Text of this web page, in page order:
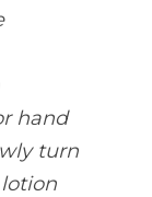
hand
turn